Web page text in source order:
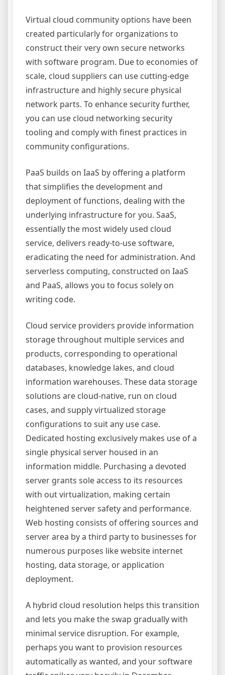
Virtual cloud community options have been
created particularly for organizations to
construct their very own secure networks
with software program. Due to economies of
scale, cloud suppliers can use cutting-edge
infrastructure and highly secure physical
network parts. To enhance security further,
you can use cloud networking security
tooling and comply with finest practices in
community configurations.
PaaS builds on IaaS by offering a platform
that simplifies the development and
deployment of functions, dealing with the
underlying infrastructure for you. SaaS,
essentially the most widely used cloud
service, delivers ready-to-use software,
eradicating the need for administration. And
serverless computing, constructed on IaaS
and PaaS, allows you to focus solely on
writing code.
Cloud service providers provide information
storage throughout multiple services and
products, corresponding to operational
databases, knowledge lakes, and cloud
information warehouses. These data storage
solutions are cloud-native, run on cloud
cases, and supply virtualized storage
configurations to suit any use case.
Dedicated hosting exclusively makes use of a
single physical server housed in an
information middle. Purchasing a devoted
server grants sole access to its resources
with out virtualization, making certain
heightened server safety and performance.
Web hosting consists of offering sources and
server area by a third party to businesses for
numerous purposes like website internet
hosting, data storage, or application
deployment.
A hybrid cloud resolution helps this transition
and lets you make the swap gradually with
minimal service disruption. For example,
perhaps you want to provision resources
automatically as wanted, and your software